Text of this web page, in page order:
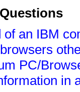
an IBM
PC/
in